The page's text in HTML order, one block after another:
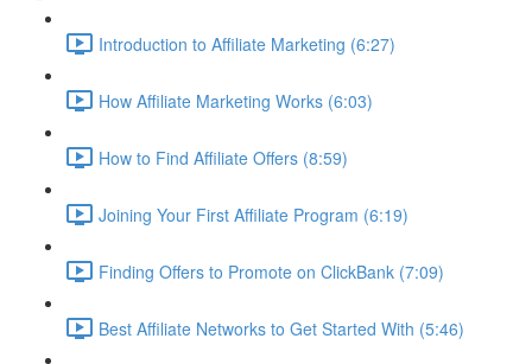
Introduction to Affiliate Marketing (6:27)
How Affiliate Marketing Works (6:03)
How to Find Affiliate Offers (8:59)
Joining Your First Affiliate Program (6:19)
Finding Offers to Promote on ClickBank (7:09)
Best Affiliate Networks to Get Started With (5:46)